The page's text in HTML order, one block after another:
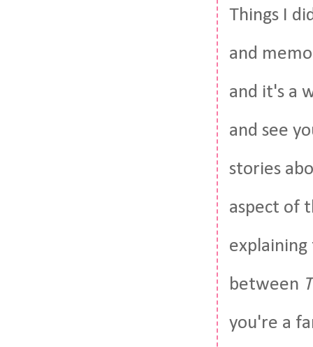
Things I
and
and it's a
and see
stories
aspect of
explaining
between
you're a